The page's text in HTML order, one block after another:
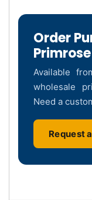
Order
Available
wholesale
Need a
Request